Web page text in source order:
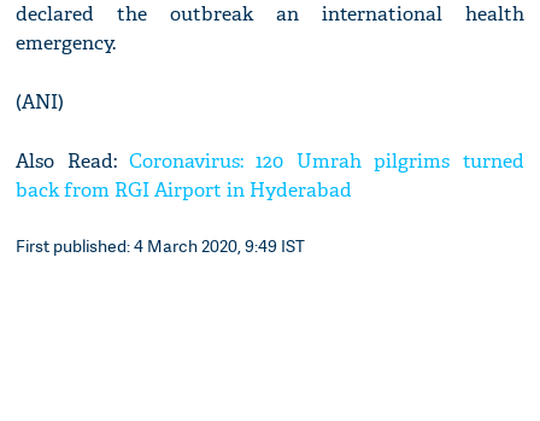
declared the outbreak an international health
emergency.
(ANI)
Also Read:Coronavirus: 120 Umrah pilgrims turned
back from RGI Airport in Hyderabad
First published: 4 March 2020, 9:49 IST